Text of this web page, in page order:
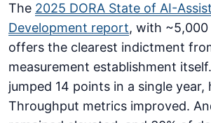
The 2025 DORA State of AI-
Development report, with
offers the clearest indictment
measurement establishment
jumped 14 points in a single year,
Throughput metrics improved.